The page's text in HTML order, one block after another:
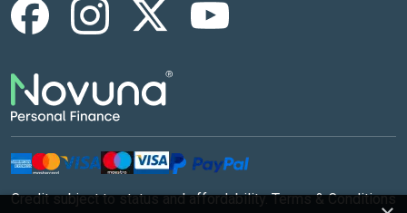
Credit subject to status and affordability. Terms & Conditions